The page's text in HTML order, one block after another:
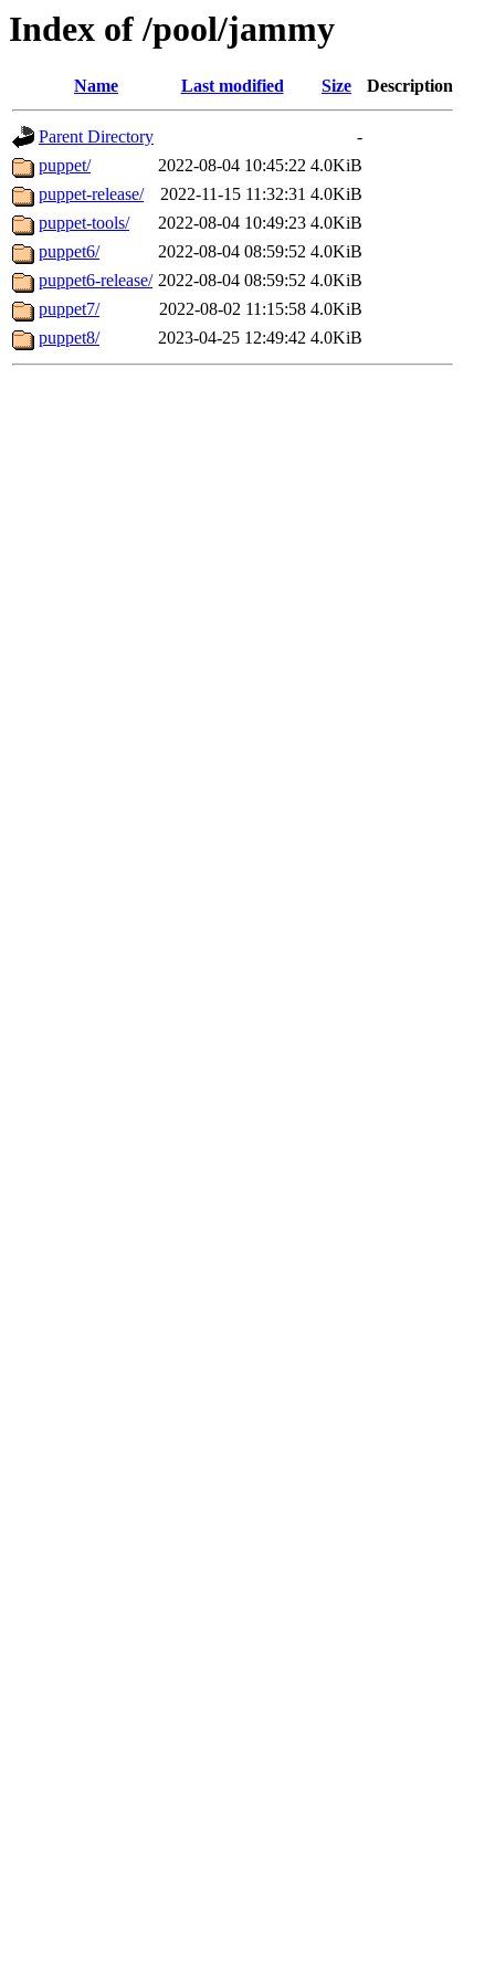
Index of /pool/jammy
Name Last modified Size Description
Parent Directory
-
puppet/
2022-08-04 10:45:22 4.0KiB
puppet-release/
2022-11-15 11:32:31 4.0KiB
puppet-tools/
2022-08-04 10:49:23 4.0KiB
puppet6/
2022-08-04 08:59:52 4.0KiB
puppet6-release/ 2022-08-04 08:59:52 4.0KiB
puppet7/
2022-08-02 11:15:58 4.0KiB
puppet8/
2023-04-25 12:49:42 4.0KiB